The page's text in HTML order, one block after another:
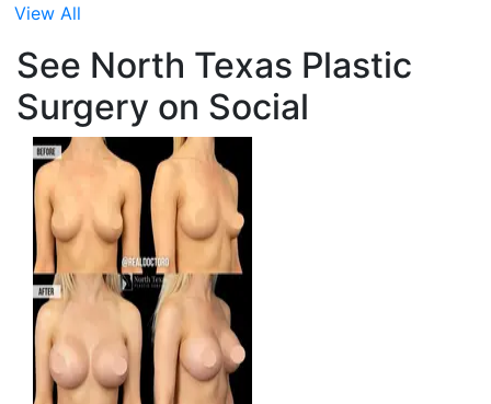
View All
See North Texas Plastic
Surgery on Social